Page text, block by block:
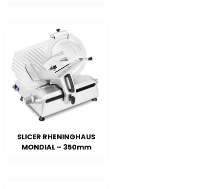
SLICER RHENINGHAUS
MONDIAL – 350mm